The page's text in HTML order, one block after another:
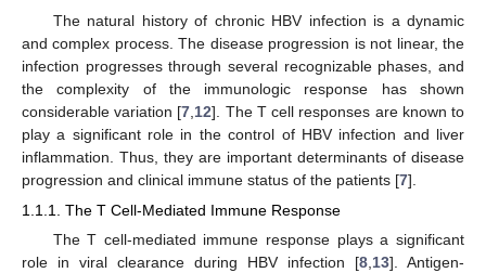
The natural history of chronic HBV infection is a dynamic
and complex process. The disease progression is not linear, the
infection progresses through several recognizable phases, and
the complexity of the immunologic response has shown
considerable variation [7 12]. The T cell responses are known to
play a significant role in the control of HBV infection and liver
inflammation. Thus, they are important determinants of disease
progression and clinical immune status of the patients [7].
1.1.1. The T Cell-Mediated Immune Response
The T cell-mediated immune response plays a significant
role in viral clearance during HBV infection [8,13]. Antigen-